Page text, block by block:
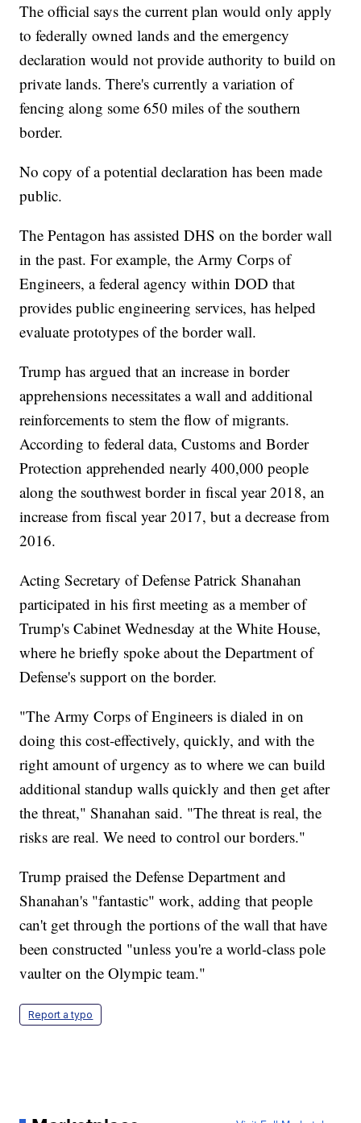
The official says the current plan would only apply
to federally owned lands and the emergency
declaration would not provide authority to build on
private lands. There's currently a variation of
fencing along some 650 miles of the southern
border.
No copy of a potential declaration has been made
public.
The Pentagon has assisted DHS on the border wall
in the past. For example, the Army Corps of
Engineers, a federal agency within DOD that
provides public engineering services, has helped
evaluate prototypes of the border wall.
Trump has argued that an increase in border
apprehensions necessitates a wall and additional
reinforcements to stem the flow of migrants.
According to federal data, Customs and Border
Protection apprehended nearly 400,000 people
along the southwest border in fiscal year 2018, an
increase from fiscal year 2017, but a decrease from
2016.
Acting Secretary of Defense Patrick Shanahan
participated in his first meeting as a member of
Trump's Cabinet Wednesday at the White House,
where he briefly spoke about the Department of
Defense's support on the border.
"The Army Corps of Engineers is dialed in on
doing this cost-effectively, quickly, and with the
right amount of urgency as to where we can build
additional standup walls quickly and then get after
the threat," Shanahan said. "The threat is real, the
risks are real. We need to control our borders."
Trump praised the Defense Department and
Shanahan's "fantastic" work, adding that people
can't get through the portions of the wall that have
been constructed "unless you're a world-class pole
vaulter on the Olympic team."
Report a typo